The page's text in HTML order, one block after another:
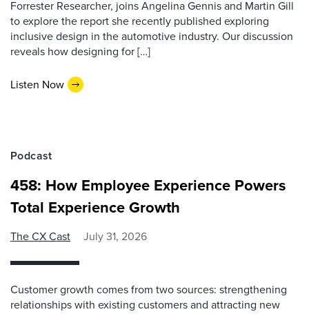
Forrester Researcher, joins Angelina Gennis and Martin Gill
to explore the report she recently published exploring
inclusive design in the automotive industry. Our discussion
reveals how designing for […]
Listen Now
Podcast
458: How Employee Experience Powers
Total Experience Growth
The CX Cast July 31, 2026
Customer growth comes from two sources: strengthening
relationships with existing customers and attracting new